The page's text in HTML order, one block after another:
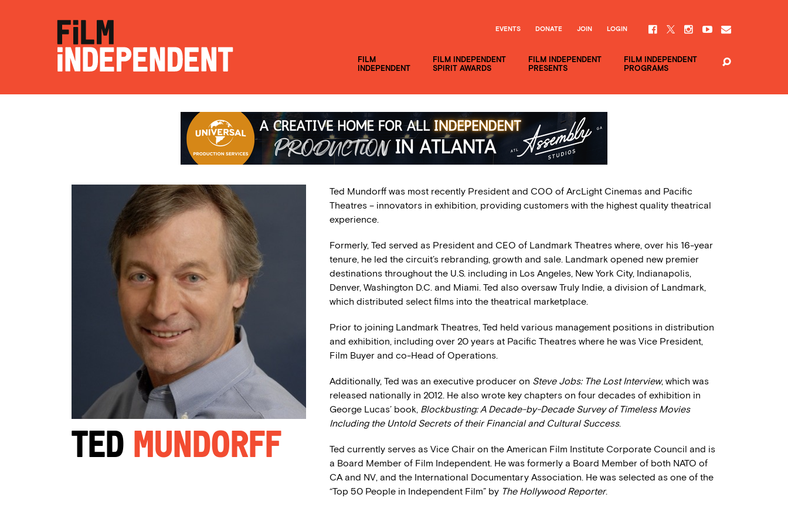
FILM
INDEPENDENT
FILM INDEPENDENT
SPIRIT AWARDS
FILM INDEPENDENT
PRESENTS
FILM INDEPENDENT
PROGRAMS
EVENTS DONATE JOIN LOGIN
Ted Mundorff
Ted Mundorff was most recently President and COO of ArcLight Cinemas and Pacific
Theatres – innovators in exhibition, providing customers with the highest quality theatrical
experience.
Formerly, Ted served as President and CEO of Landmark Theatres where, over his 16-year
tenure, he led the circuit’s rebranding, growth and sale. Landmark opened new premier
destinations throughout the U.S. including in Los Angeles, New York City, Indianapolis,
Denver, Washington D.C. and Miami. Ted also oversaw Truly Indie, a division of Landmark,
which distributed select films into the theatrical marketplace.
Prior to joining Landmark Theatres, Ted held various management positions in distribution
and exhibition, including over 20 years at Pacific Theatres where he was Vice President,
Film Buyer and co-Head of Operations.
Additionally, Ted was an executive producer on Steve Jobs: The Lost Interview, which was
released nationally in 2012. He also wrote key chapters on four decades of exhibition in
George Lucas’ book, Blockbusting: A Decade-by-Decade Survey of Timeless Movies
Including the Untold Secrets of their Financial and Cultural Success.
Ted currently serves as Vice Chair on the American Film Institute Corporate Council and is
a Board Member of Film Independent. He was formerly a Board Member of both NATO of
CA and NV, and the International Documentary Association. He was selected as one of the
“Top 50 People in Independent Film” by The Hollywood Reporter.